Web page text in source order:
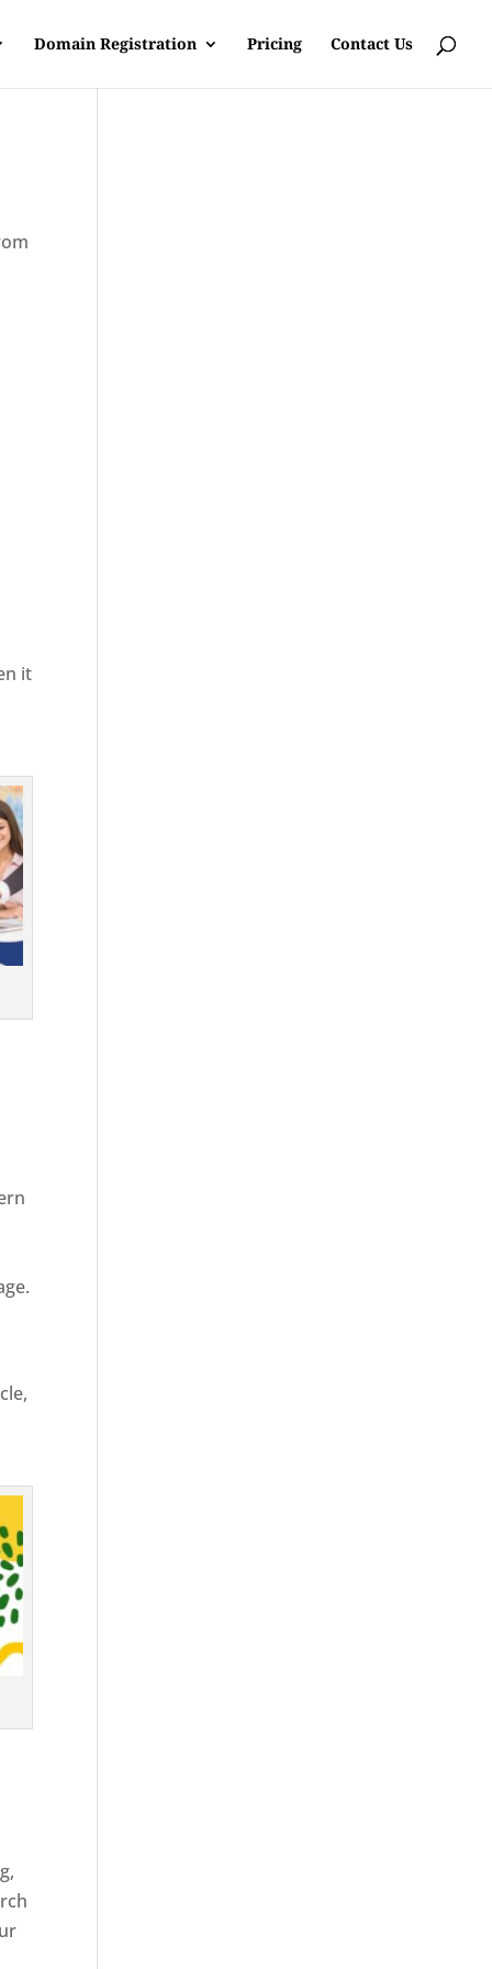
Domain Registration Pricing Contact Us
it